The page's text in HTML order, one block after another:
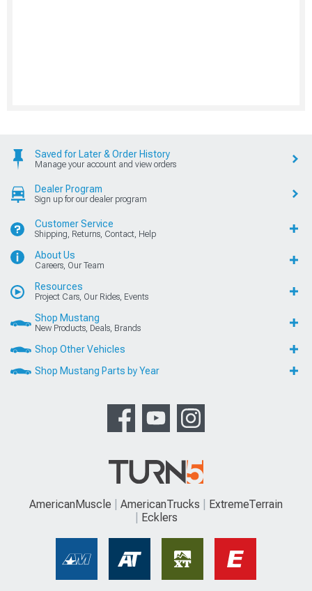
Saved for Later & Order History
Manage your account and view orders
Dealer Program
Sign up for our dealer program
Customer Service
Shipping, Returns, Contact, Help
About Us
Careers, Our Team
Resources
Project Cars, Our Rides, Events
Shop Mustang
New Products, Deals, Brands
Shop Other Vehicles
Shop Mustang Parts by Year
AmericanMuscle AmericanTrucks
ExtremeTerrain
Ecklers